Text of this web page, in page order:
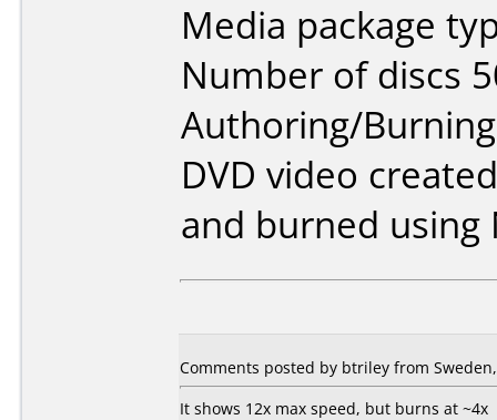
Media package
Number of discs
Authoring/
DVD video
and burned using
Comments posted by btriley from
It shows 12x max speed, but burns at ~4x